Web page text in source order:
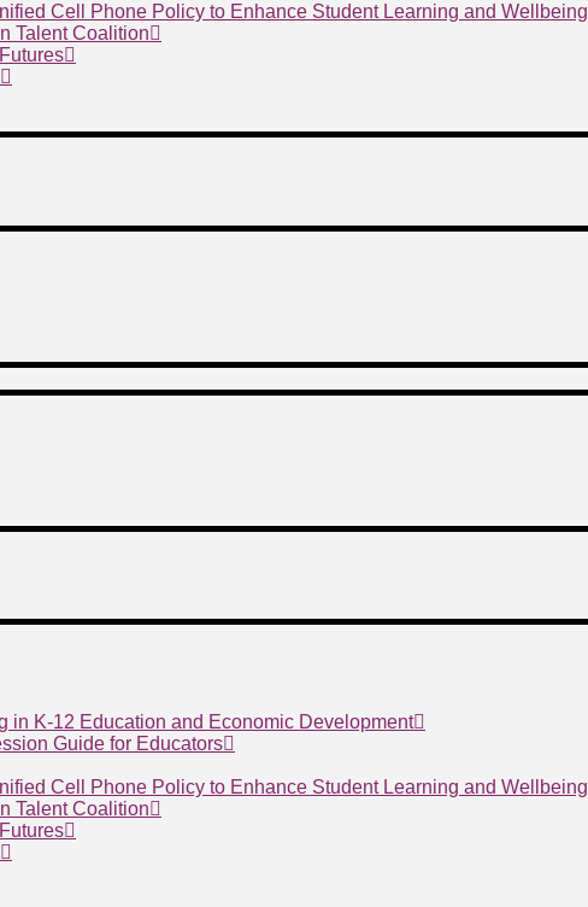
Cell Phone Policy to Enhance Student Learning and Wellbeing
Talent Coalition
in K-12 Education and Economic Development
Guide for Educators
Cell Phone Policy to Enhance Student Learning and Wellbeing
Talent Coalition